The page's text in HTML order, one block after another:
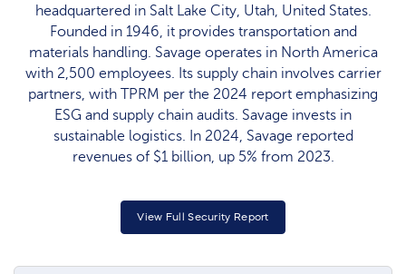
headquartered in Salt Lake City, Utah, United States.
Founded in 1946, it provides transportation and
materials handling. Savage operates in North America
with 2,500 employees. Its supply chain involves carrier
partners, with TPRM per the 2024 report emphasizing
ESG and supply chain audits. Savage invests in
sustainable logistics. In 2024, Savage reported
revenues of $1 billion, up 5% from 2023.
View Full Security Report